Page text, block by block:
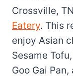
Crossville,
Eatery. This
enjoy Asian
Sesame
Goo Gai